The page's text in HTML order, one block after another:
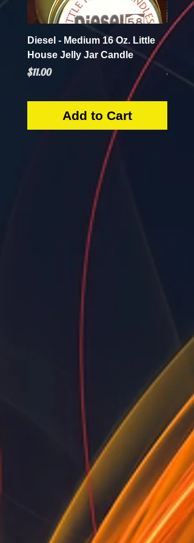
Diesel - Medium 16 Oz. Little
House Jelly Jar Candle
Price
$11.00
Add to Cart
Mint
Price
$5.50